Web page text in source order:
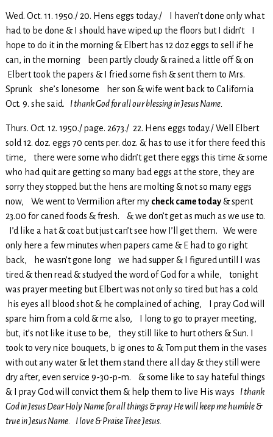
Wed. Oct. 11. 1950./ 20. Hens eggs today./ I haven’t done only what
had to be done & I should have wiped up the floors but I didn’t I
hope to do it in the morning & Elbert has 12 doz eggs to sell if he
can, in the morning been partly cloudy & rained a little off & on
Elbert took the papers & I fried some fish & sent them to Mrs.
Sprunk she’s lonesome her son & wife went back to California
Oct. 9. she said.
I thank God for all our blessing in Jesus Name.
Thurs. Oct. 12. 1950./ page. 2673./ 22. Hens eggs today./ Well Elbert
sold 12. doz. eggs 70 cents per. doz. & has to use it for there feed this
time, there were some who didn’t get there eggs this time & some
who had quit are getting so many bad eggs at the store, they are
sorry they stopped but the hens are molting & not so many eggs
now, We went to Vermilion after my check came today& spent
23.00 for caned foods & fresh. & we don’t get as much as we use to.
I’d like a hat & coat but just can’t see how I’ll get them. We were
only here a few minutes when papers came & E had to go right
back, he wasn’t gone long we had supper & I figured untill I was
tired & then read & studyed the word of God for a while, tonight
was prayer meeting but Elbert was not only so tired but has a cold
his eyes all blood shot & he complained of aching, I pray God will
spare him from a cold & me also, I long to go to prayer meeting,
but, it’s not like it use to be, they still like to hurt others & Sun. I
took to very nice bouquets, b ig ones to & Tom put them in the vases
with out any water & let them stand there all day & they still were
dry after, even service 9-30-p-m. & some like to say hateful things
& I pray God will convict them & help them to live His ways
I thank
God in Jesus Dear Holy Name for all things & pray He will keep me humble &
true in Jesus Name. I love & Praise Thee Jesus.